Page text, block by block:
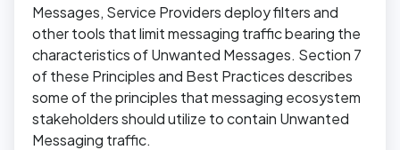
Messages, Service Providers deploy filters and
other tools that limit messaging traffic bearing the
characteristics of Unwanted Messages. Section 7
of these Principles and Best Practices describes
some of the principles that messaging ecosystem
stakeholders should utilize to contain Unwanted
Messaging traffic.